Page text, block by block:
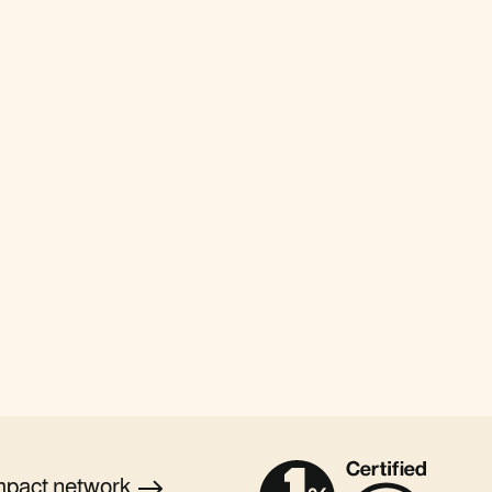
network